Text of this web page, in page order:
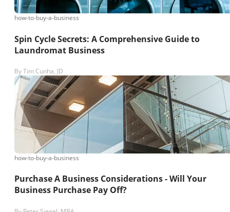
how-to-buy-a-business
Spin Cycle Secrets: A Comprehensive Guide to
Laundromat Business
ByTim Cunha, JD
how-to-buy-a-business
Purchase A Business Considerations - Will Your
Business Purchase Pay Off?